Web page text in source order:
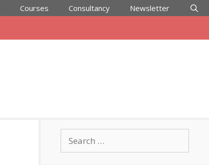
Courses Consultancy Newsletter
for: